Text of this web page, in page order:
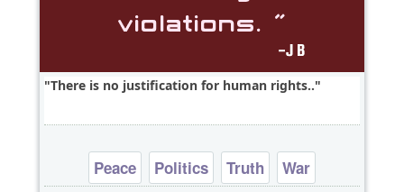
There is no justification for human rights..
Peace Politics Truth War